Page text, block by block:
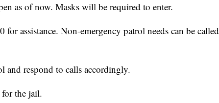
as of now. Masks will be required to enter.
assistance. Non-emergency patrol needs can be called
and respond to calls accordingly.
the jail.